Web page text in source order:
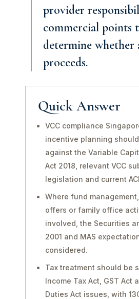
provider
commercial points
determine whether
proceeds.
Quick Answer
VCC compliance
incentive planning
against the Variable
Act 2018, relevant VCC
legislation and current
Where fund
offers or family office
involved, the Securities
2001 and MAS
considered.
Tax treatment should be
Income Tax Act, GST Act
Duties Act issues, with